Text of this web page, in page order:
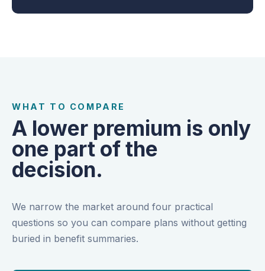
WHAT TO COMPARE
A lower premium is only
one part of the
decision.
We narrow the market around four practical
questions so you can compare plans without getting
buried in benefit summaries.